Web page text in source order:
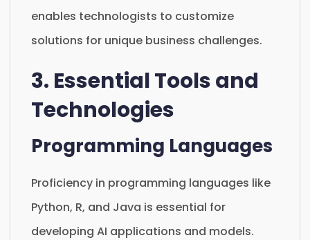
enables technologists to customize
solutions for unique business challenges.
3. Essential Tools and
Technologies
Programming Languages
Proficiency in programming languages like
Python, R, and Java is essential for
developing AI applications and models.